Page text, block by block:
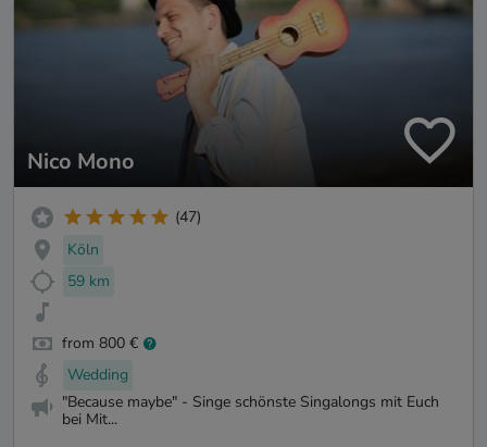
Nico Mono
(47)
Köln
59 km
from 800 €
Wedding
"Because maybe" - Singe schönste Singalongs mit Euch
bei Mit...